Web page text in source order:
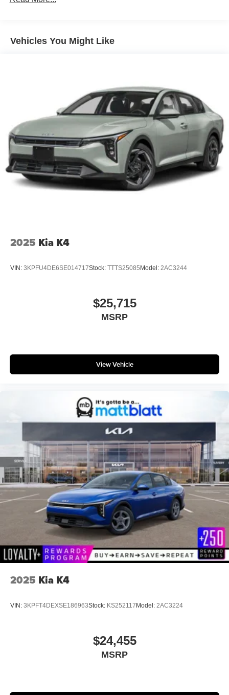
Vehicles You Might Like
2025 Kia K4
VIN: 3KPFU4DE6SE014717Stock: TTTS25085Model: 2AC3244
$25,715
MSRP
View Vehicle
2025 Kia K4
VIN: 3KPFT4DEXSE186963Stock: KS252117Model: 2AC3224
$24,455
MSRP